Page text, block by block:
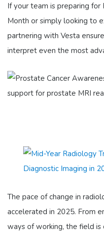
If your team is preparing
Month or simply looking to
partnering with Vesta
interpret even the most
The pace of change in
accelerated in 2025. From
ways of working, the field